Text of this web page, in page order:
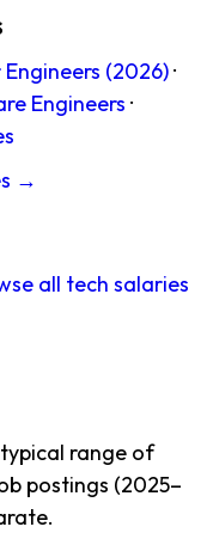
(2026)·
Engineers ·
→
all tech salaries
typical range of
postings (2025–